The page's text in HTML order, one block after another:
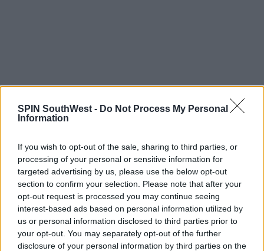
SPIN SouthWest - Do Not Process My Personal
Information
If you wish to opt-out of the sale, sharing to third parties, or
processing of your personal or sensitive information for
targeted advertising by us, please use the below opt-out
section to confirm your selection. Please note that after your
opt-out request is processed you may continue seeing
interest-based ads based on personal information utilized by
us or personal information disclosed to third parties prior to
your opt-out. You may separately opt-out of the further
disclosure of your personal information by third parties on the
Love Island's Danny Williams Takes A Bad
1:59 PM, FRIDAY 3TH JULY 2020
CELEB
Love Island's Jourdan & Danny Split
After She Accuses Him Of Flirting
With Other Women
10:40 30 OCT 2019